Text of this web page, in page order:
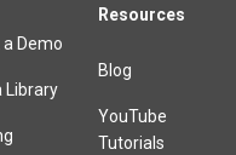
a Demo
Library
Resources
Blog
YouTube
Tutorials